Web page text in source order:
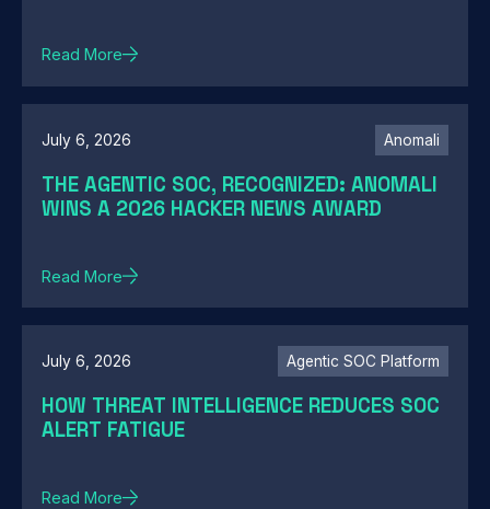
Read More
July 6, 2026 Anomali
THE AGENTIC SOC, RECOGNIZED: ANOMALI
WINS A 2026 HACKER NEWS AWARD
Read More
July 6, 2026 Agentic SOC Platform
HOW THREAT INTELLIGENCE REDUCES SOC
ALERT FATIGUE
Read More